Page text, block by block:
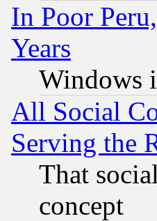
In Poor
Years
Windows
All Social
Serving the
That
concept